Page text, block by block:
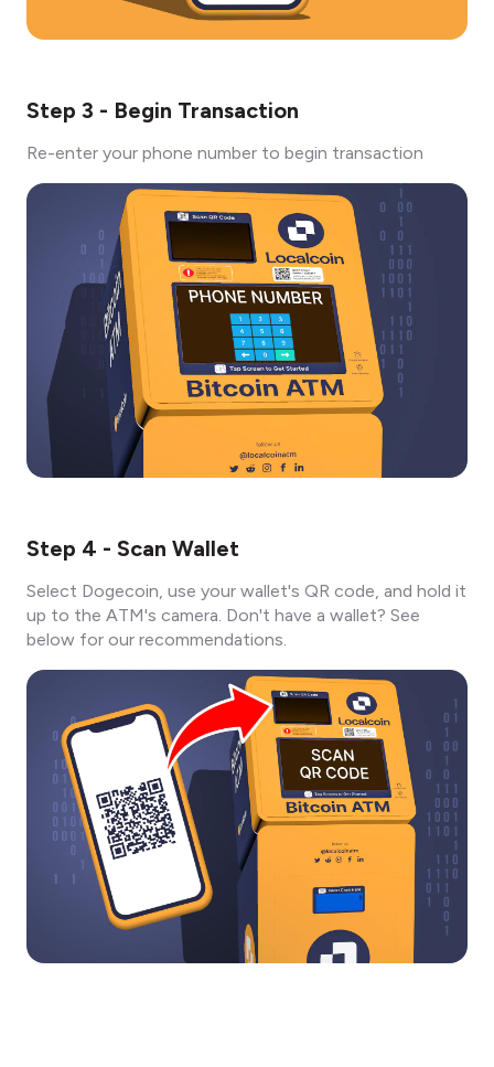
Step 3 - Begin Transaction
Re-enter your phone number to begin transaction
Step 4 - Scan Wallet
Select Dogecoin, use your wallet's QR code, and hold it
up to the ATM's camera. Don't have a wallet? See
below for our recommendations.